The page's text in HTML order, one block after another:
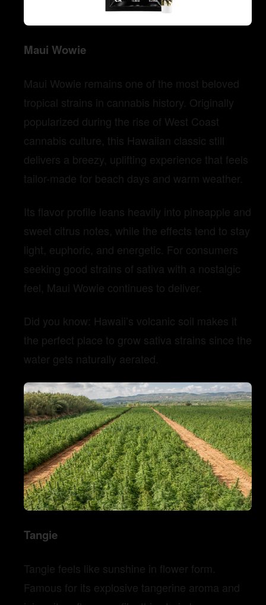
Maui Wowie
Maui Wowie remains one of the most beloved
tropical strains in cannabis history. Originally
popularized during the rise of West Coast
cannabis culture, this Hawaiian classic still
delivers a breezy, uplifting experience that feels
tailor-made for beach days and warm weather.
Its flavor profile leans heavily into pineapple and
sweet citrus notes, while the effects tend to stay
light, euphoric, and energetic. For consumers
seeking good strains of sativa with a nostalgic
feel, Maui Wowie continues to deliver.
Did you know: Hawaii’s volcanic soil makes it
the perfect place to grow sativa strains since the
water gets naturally aerated.
Tangie
Tangie feels like sunshine in flower form.
Famous for its explosive tangerine aroma and